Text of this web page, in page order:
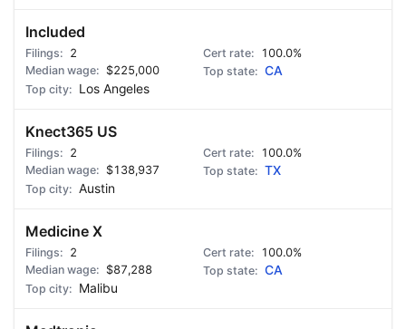
Included
2
100.0%
$225,000
CA
Los Angeles
Knect365 US
2
100.0%
$138,937
TX
Austin
Medicine X
2
100.0%
$87,288
CA
Malibu